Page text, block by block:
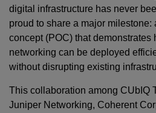
digital infrastructure has never
proud to share a major milestone:
concept (POC) that demonstrates
networking can be deployed
without disrupting existing
This collaboration among CUbIQ
Juniper Networking, Coherent